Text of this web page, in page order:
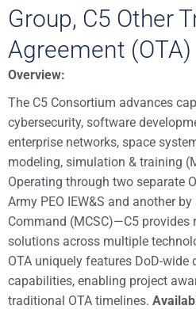
Group, C5 Other
Agreement (OTA)
Overview:
The C5 Consortium advances
cybersecurity, software
enterprise networks, space
modeling, simulation & training
Operating through two separate
Army PEO IEW&S and another
Command (MCSC)—C5
solutions across multiple
OTA uniquely features DoD-wide
capabilities, enabling project
traditional OTA timelines.